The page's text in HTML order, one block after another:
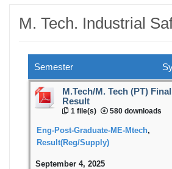
M. Tech. Industrial
Semester
M.Tech/M. Tech (PT)
Result
1 file(s) 580 downloads
Eng-Post-Graduate-ME-Mtech,
Result(Reg/Supply)
September 4, 2025